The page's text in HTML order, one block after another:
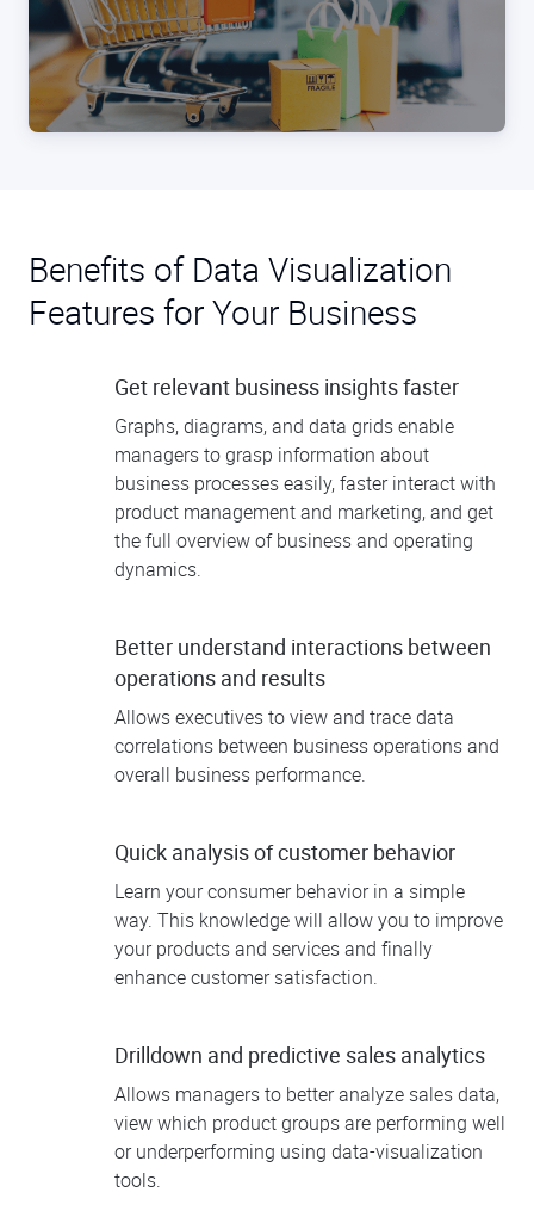
Benefits of Data Visualization
Features for Your Business
Get relevant business insights faster
Graphs, diagrams, and data grids enable
managers to grasp information about
business processes easily, faster interact with
product management and marketing, and get
the full overview of business and operating
dynamics.
Better understand interactions between
operations and results
Allows executives to view and trace data
correlations between business operations and
overall business performance.
Quick analysis of customer behavior
Learn your consumer behavior in a simple
way. This knowledge will allow you to improve
your products and services and finally
enhance customer satisfaction.
Drilldown and predictive sales analytics
Allows managers to better analyze sales data,
view which product groups are performing well
or underperforming using data-visualization
tools.